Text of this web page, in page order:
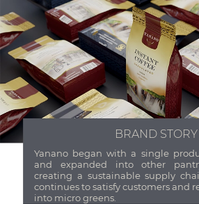
BRAND STORY
Yanano began with a single
and expanded into other
creating a sustainable supply
continues to satisfy customers and
into micro greens.